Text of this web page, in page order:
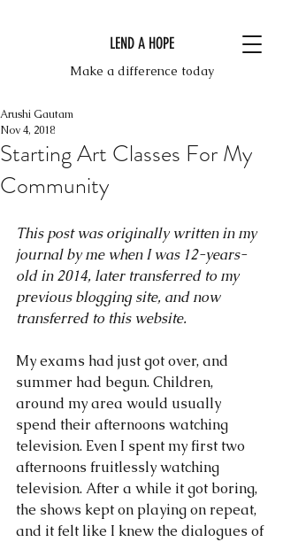
LEND A HOPE
Make a difference today
Starting Art Classes For My
Community
Arushi Gautam
Nov 4, 2018
This post was originally written in my
journal by me when I was 12-years-
old in 2014, later transferred to my
previous blogging site, and now
transferred to this website.
My exams had just got over, and
summer had begun. Children,
around my area would usually
spend their afternoons watching
television. Even I spent my first two
afternoons fruitlessly watching
television. After a while it got boring,
the shows kept on playing on repeat,
and it felt like I knew the dialogues of